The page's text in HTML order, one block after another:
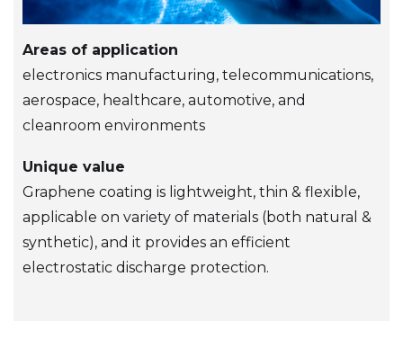
Areas of application
electronics manufacturing, telecommunications,
aerospace, healthcare, automotive, and
cleanroom environments
Unique value
Graphene coating is lightweight, thin & flexible,
applicable on variety of materials (both natural &
synthetic), and it provides an efficient
electrostatic discharge protection.